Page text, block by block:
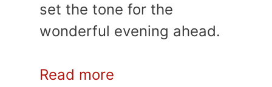
set the tone for the
wonderful evening ahead.
Read more